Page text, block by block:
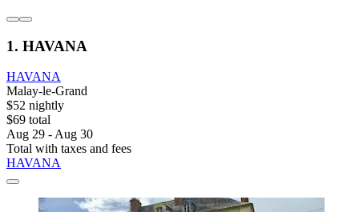
1. HAVANA
HAVANA
Malay-le-Grand
$52 nightly
$69 total
Aug 29 - Aug 30
Total with taxes and fees
HAVANA